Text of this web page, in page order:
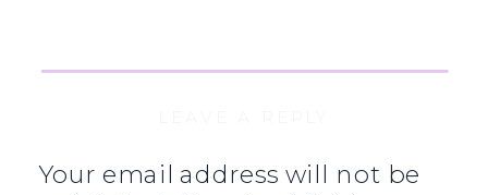
Your email address will not be